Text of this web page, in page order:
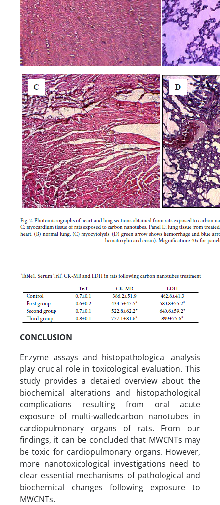
CONCLUSION
Enzyme assays and histopathological analysis
play crucial role in toxicological evaluation. This
study provides a detailed overview about the
biochemical alterations and histopathological
complications resulting from oral acute
exposure of multi-walledcarbon nanotubes in
cardiopulmonary organs of rats. From our
findings, it can be concluded that MWCNTs may
be toxic for cardiopulmonary organs. However,
more nanotoxicological investigations need to
clear essential mechanisms of pathological and
biochemical changes following exposure to
MWCNTs.